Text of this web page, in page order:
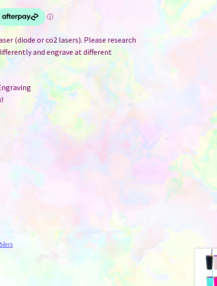
(diode or co2 lasers). Please research
and engrave at different